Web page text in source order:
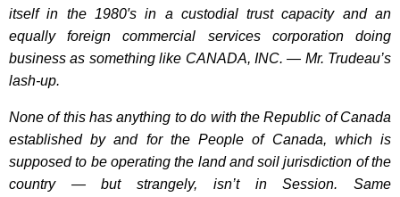
itself in the 1980′s in a custodial trust capacity and an
equally foreign commercial services corporation doing
business as something like CANADA, INC. — Mr. Trudeau’s
lash-up.
None of this has anything to do with the Republic of Canada
established by and for the People of Canada, which is
supposed to be operating the land and soil jurisdiction of the
country — but strangely, isn’t in Session. Same